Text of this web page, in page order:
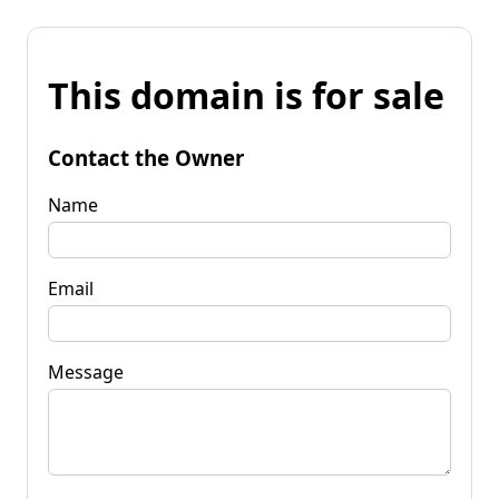
This domain is for sale
Contact the Owner
Name
Email
Message